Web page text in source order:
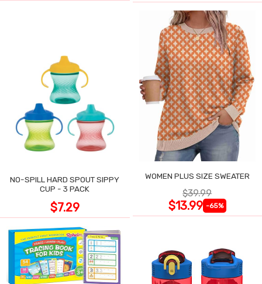
NO-SPILL HARD SPOUT SIPPY
CUP - 3 PACK
$7.29
WOMEN PLUS SIZE SWEATER
$39.99
$13.99 -65%